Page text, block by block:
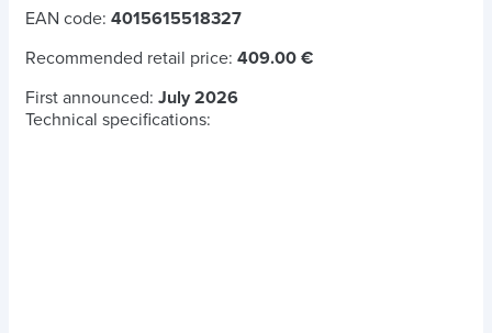
EAN code: 4015615518327
Recommended retail price: 409.00 €
First announced: July 2026
Technical specifications: